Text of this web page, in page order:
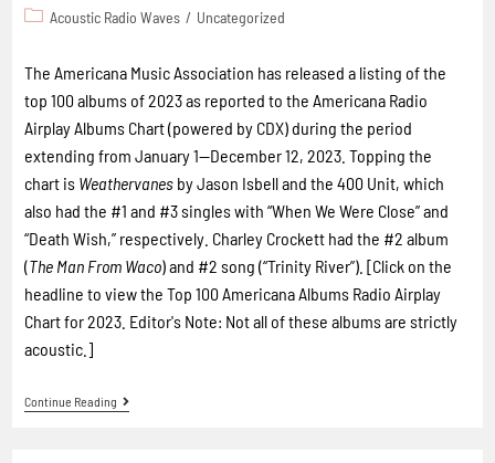
Acoustic Radio Waves / Uncategorized
The Americana Music Association has released a listing of the
top 100 albums of 2023 as reported to the Americana Radio
Airplay Albums Chart (powered by CDX) during the period
extending from January 1—December 12, 2023. Topping the
chart is Weathervanes by Jason Isbell and the 400 Unit, which
also had the #1 and #3 singles with “When We Were Close” and
“Death Wish,” respectively. Charley Crockett had the #2 album
(The Man From Waco) and #2 song (“Trinity River”). [Click on the
headline to view the Top 100 Americana Albums Radio Airplay
Chart for 2023. Editor's Note: Not all of these albums are strictly
acoustic.]
Continue Reading